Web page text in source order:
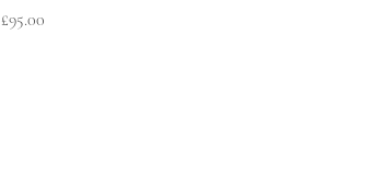
Price
£95.00